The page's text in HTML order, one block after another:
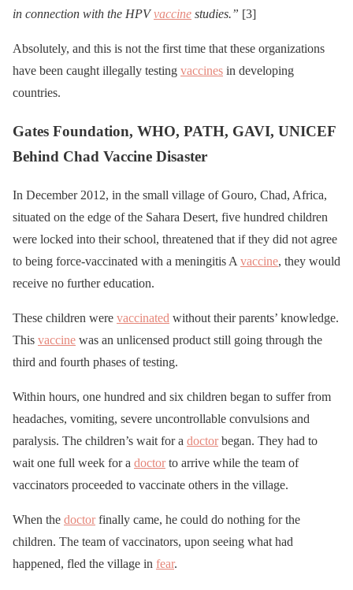
in connection with the HPVvaccine studies.” [3]
Absolutely, and this is not the first time that these organizations
have been caught illegally testing vaccines in developing
countries.
Gates Foundation, WHO, PATH, GAVI, UNICEF
Behind Chad Vaccine Disaster
In December 2012, in the small village of Gouro, Chad, Africa,
situated on the edge of the Sahara Desert, five hundred children
were locked into their school, threatened that if they did not agree
to being force-vaccinated with a meningitis A vaccine, they would
receive no further education.
These children were vaccinated without their parents’ knowledge.
This vaccine was an unlicensed product still going through the
third and fourth phases of testing.
Within hours, one hundred and six children began to suffer from
headaches, vomiting, severe uncontrollable convulsions and
paralysis. The children’s wait for a doctorbegan. They had to
wait one full week for a doctorto arrive while the team of
vaccinators proceeded to vaccinate others in the village.
When the doctorfinally came, he could do nothing for the
children. The team of vaccinators, upon seeing what had
happened, fled the village in fear.